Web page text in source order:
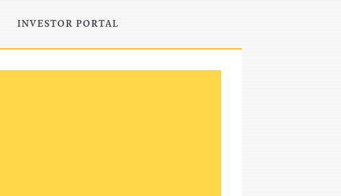
INVESTOR PORTAL